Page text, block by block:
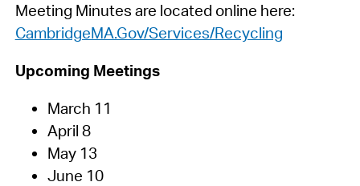
Meeting Minutes are located online here:
CambridgeMA.Gov/Services/Recycling
Upcoming Meetings
March 11
April 8
May 13
June 10